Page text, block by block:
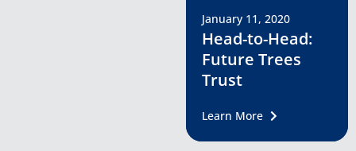
January 11, 2020
Head-to-Head:
Future Trees
Trust
Learn More